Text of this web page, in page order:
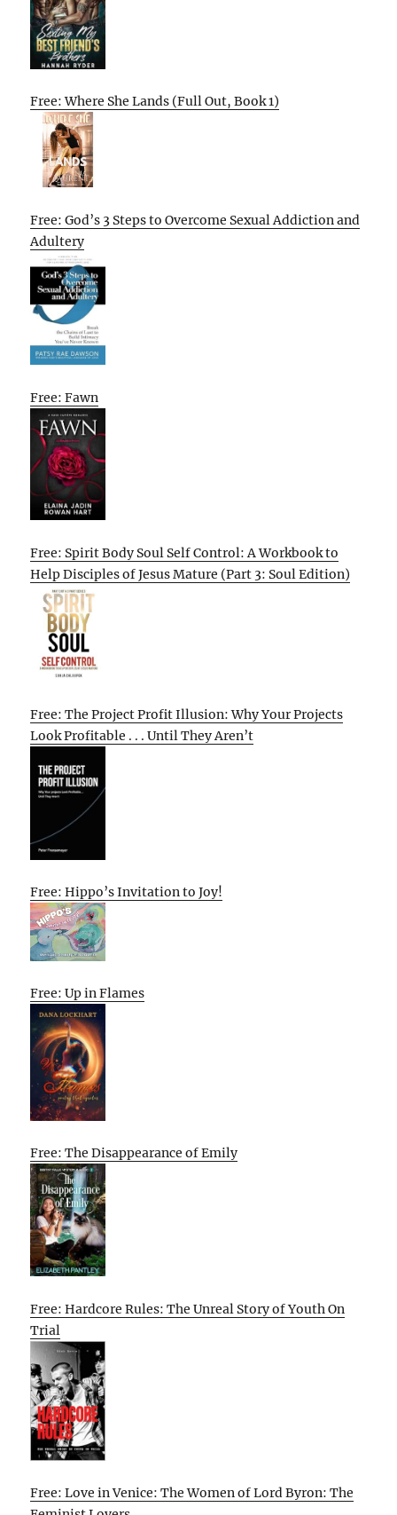
Free: Where She Lands (Full Out, Book 1)
Free: God’s 3 Steps to Overcome Sexual Addiction and
Adultery
Free: Fawn
Free: Spirit Body Soul Self Control: A Workbook to
Help Disciples of Jesus Mature (Part 3: Soul Edition)
Free: The Project Profit Illusion: Why Your Projects
Look Profitable . . . Until They Aren’t
Free: Hippo’s Invitation to Joy!
Free: Up in Flames
Free: The Disappearance of Emily
Free: Hardcore Rules: The Unreal Story of Youth On
Trial
Free: Love in Venice: The Women of Lord Byron: The